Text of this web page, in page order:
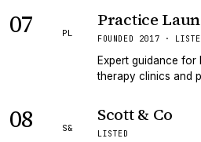
07 PL
Practice
FOUNDED 2017 ·
Expert guidance for
therapy clinics and
08 S&
Scott & Co
LISTED